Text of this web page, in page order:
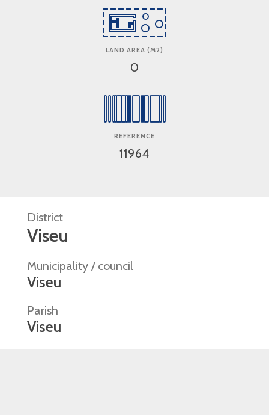
LAND AREA (M2)
0
REFERENCE
11964
District
Viseu
Municipality / council
Viseu
Parish
Viseu